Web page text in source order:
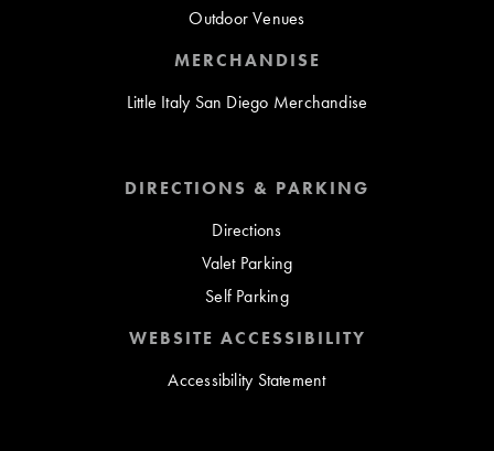
Outdoor Venues
MERCHANDISE
Little Italy San Diego Merchandise
DIRECTIONS & PARKING
Directions
Valet Parking
Self Parking
WEBSITE ACCESSIBILITY
Accessibility Statement